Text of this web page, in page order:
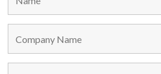
HEAD OFFICE
Marvel Machine Tools Pvt Ltd.